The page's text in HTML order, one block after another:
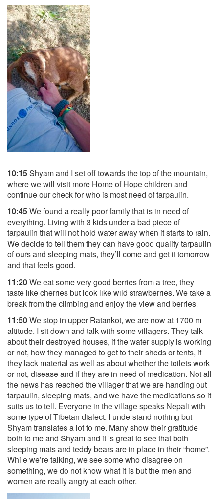
10:15Shyam and I set off towards the top of the mountain,
where we will visit more Home of Hope children and
continue our check for who is most need of tarpaulin.
10:45We found a really poor family that is in need of
everything. Living with 3 kids under a bad piece of
tarpaulin that will not hold water away when it starts to rain.
We decide to tell them they can have good quality tarpaulin
of ours and sleeping mats, they’ll come and get it tomorrow
and that feels good.
11:20We eat some very good berries from a tree, they
taste like cherries but look like wild strawberries. We take a
break from the climbing and enjoy the view and berries.
11:50We stop in upper Ratankot, we are now at 1700 m
altitude. I sit down and talk with some villagers. They talk
about their destroyed houses, if the water supply is working
or not, how they managed to get to their sheds or tents, if
they lack material as well as about whether the toilets work
or not, disease and if they are in need of medication. Not all
the news has reached the villager that we are handing out
tarpaulin, sleeping mats, and we have the medications so it
suits us to tell. Everyone in the village speaks Nepali with
some type of Tibetan dialect. I understand nothing but
Shyam translates a lot to me. Many show their gratitude
both to me and Shyam and it is great to see that both
sleeping mats and teddy bears are in place in their “home”.
While we’re talking, we see some who disagree on
something, we do not know what it is but the men and
women are really angry at each other.